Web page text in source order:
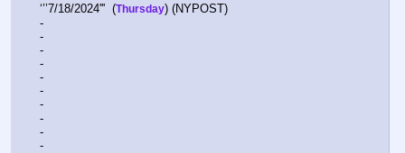
‘’’7/18/2024'''  (Thursday) (NYPOST)
-
-
-
-
-
-
-
-
-
-